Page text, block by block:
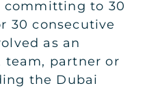
committing to 30
30 consecutive
as an
team, partner or
the Dubai